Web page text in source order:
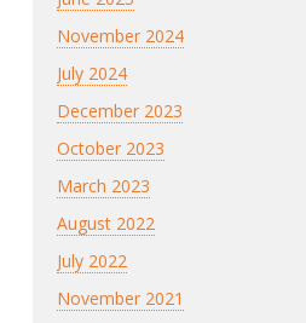
November 2024
July 2024
December 2023
October 2023
March 2023
August 2022
July 2022
November 2021